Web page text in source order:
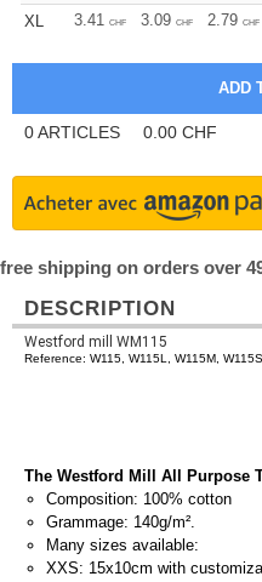
XL
3.41 CHF 3.09 CHF 2.79 CHF
0ARTICLES 0.00 CHF
free shipping on orders over
DESCRIPTION
Westford mill WM115
Reference: W115, W115L, W115M,
The Westford Mill All Purpose
Composition: 100% cotton
Grammage: 140g/m².
Many sizes available:
XXS: 15x10cm with